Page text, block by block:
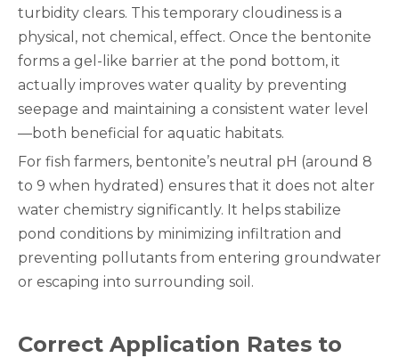
turbidity clears. This temporary cloudiness is a
physical, not chemical, effect. Once the bentonite
forms a gel-like barrier at the pond bottom, it
actually improves water quality by preventing
seepage and maintaining a consistent water level
—both beneficial for aquatic habitats.
For fish farmers, bentonite’s neutral pH (around 8
to 9 when hydrated) ensures that it does not alter
water chemistry significantly. It helps stabilize
pond conditions by minimizing infiltration and
preventing pollutants from entering groundwater
or escaping into surrounding soil.
Correct Application Rates to